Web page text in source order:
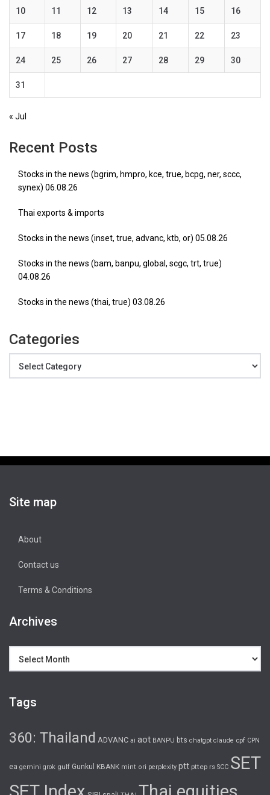
10 11 12 13 14 15 16
17 18 19 20 21 22 23
24 25 26 27 28 29 30
31
« Jul
Recent Posts
Stocks in the news (bgrim, hmpro, kce, true, bcpg, ner, sccc,
synex) 06.08.26
Thai exports & imports
Stocks in the news (inset, true, advanc, ktb, or) 05.08.26
Stocks in the news (bam, banpu, global, scgc, trt, true)
04.08.26
Stocks in the news (thai, true) 03.08.26
Categories
Site map
About
Contact us
Terms & Conditions
Archives
Tags
360: Thailand ADVANC ai aot BANPU bts chatgpt claude cpf CPN
ea gemini grok gulf Gunkul KBANK mint ori perplexity ptt pttep rs SCC SET